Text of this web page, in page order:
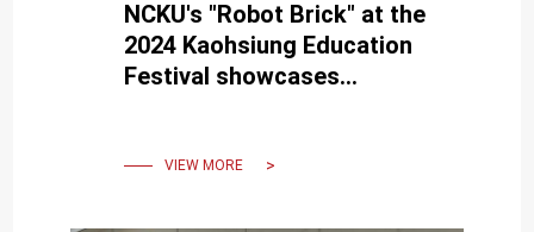
NCKU's "Robot Brick" at the
2024 Kaohsiung Education
Festival showcases
VIEW MORE